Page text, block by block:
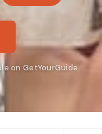
on GetYourGuide